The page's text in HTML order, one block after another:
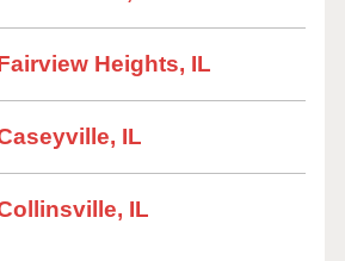
Heights, IL
IL
IL